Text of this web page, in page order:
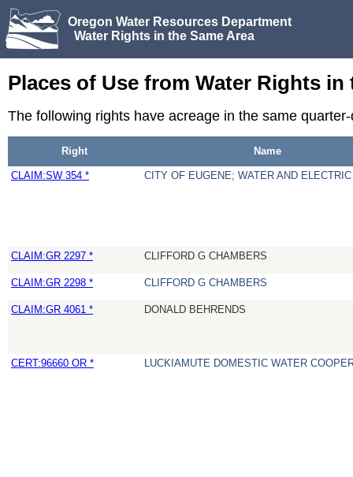
Oregon Water Resources Department
Water Rights in the Same Area
Places of Use from Water Rights in
The following rights have acreage in the same
Right Name
CLAIM:SW 354 * CITY OF EUGENE; WATER AND
CLAIM:GR 2297 * CLIFFORD G CHAMBERS
CLAIM:GR 2298 * CLIFFORD G CHAMBERS
CLAIM:GR 4061 * DONALD BEHRENDS
CERT:96660 OR * LUCKIAMUTE DOMESTIC WATER